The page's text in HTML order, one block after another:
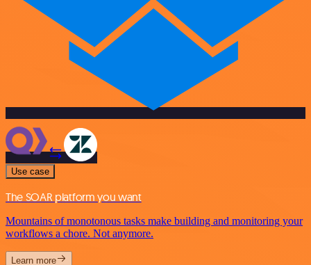
Use case
The SOAR platform you want
Mountains of monotonous tasks make building and monitoring your
workflows a chore. Not anymore.
Learn more